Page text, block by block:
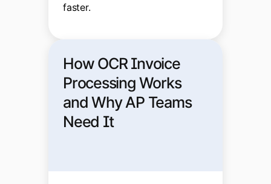
faster.
How OCR Invoice
Processing Works
and Why AP Teams
Need It